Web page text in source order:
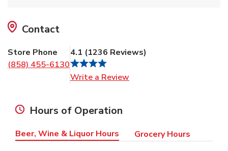
Contact
Store Phone
(858) 455-6130
4.1 (1236 Reviews)
Write a Review
Hours of Operation
Beer, Wine & Liquor Hours Grocery Hours